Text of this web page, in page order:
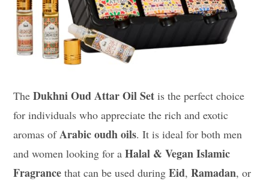
TheDukhni Oud Attar Oil Set is the perfect choice
for individuals who appreciate the rich and exotic
aromas ofArabic oudh oils. It is ideal for both men
and women looking for aHalal & Vegan Islamic
Fragrance that can be used duringEid,Ramadan, or